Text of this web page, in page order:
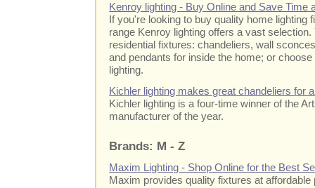
Kenroy lighting - Buy Online and Save Time
If you're looking to buy quality home lighting
range Kenroy lighting offers a vast
residential fixtures: chandeliers, wall
and pendants for inside the home; or
lighting.
Kichler lighting makes great chandeliers for
Kichler lighting is a four-time winner of the
manufacturer of the year.
Brands: M - Z
Maxim Lighting - Shop Online for the Best
Maxim provides quality fixtures at